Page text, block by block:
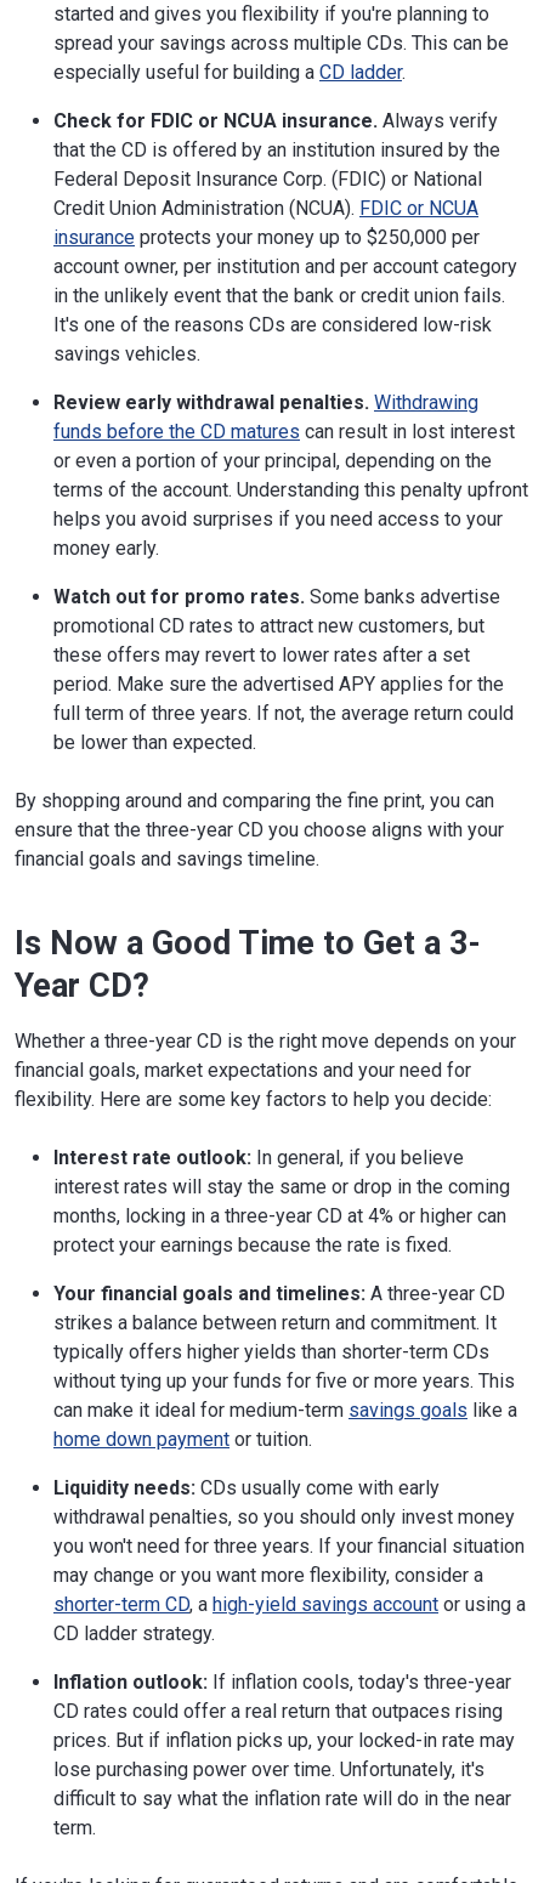
started and gives you flexibility if you're planning to
spread your savings across multiple CDs. This can be
especially useful for building a CD ladder.
Check for FDIC or NCUA insurance. Always verify
that the CD is offered by an institution insured by the
Federal Deposit Insurance Corp. (FDIC) or National
Credit Union Administration (NCUA). FDIC or NCUA
insurance protects your money up to $250,000 per
account owner, per institution and per account category
in the unlikely event that the bank or credit union fails.
It's one of the reasons CDs are considered low-risk
savings vehicles.
Review early withdrawal penalties. Withdrawing
funds before the CD matures can result in lost interest
or even a portion of your principal, depending on the
terms of the account. Understanding this penalty upfront
helps you avoid surprises if you need access to your
money early.
Watch out for promo rates. Some banks advertise
promotional CD rates to attract new customers, but
these offers may revert to lower rates after a set
period. Make sure the advertised APY applies for the
full term of three years. If not, the average return could
be lower than expected.
By shopping around and comparing the fine print, you can
ensure that the three-year CD you choose aligns with your
financial goals and savings timeline.
Is Now a Good Time to Get a 3-
Year CD?
Whether a three-year CD is the right move depends on your
financial goals, market expectations and your need for
flexibility. Here are some key factors to help you decide:
Interest rate outlook: In general, if you believe
interest rates will stay the same or drop in the coming
months, locking in a three-year CD at 4% or higher can
protect your earnings because the rate is fixed.
Your financial goals and timelines: A three-year CD
strikes a balance between return and commitment. It
typically offers higher yields than shorter-term CDs
without tying up your funds for five or more years. This
can make it ideal for medium-term savings goals like a
home down payment or tuition.
Liquidity needs: CDs usually come with early
withdrawal penalties, so you should only invest money
you won't need for three years. If your financial situation
may change or you want more flexibility, consider a
shorter-term CD, a high-yield savings account or using a
CD ladder strategy.
Inflation outlook: If inflation cools, today's three-year
CD rates could offer a real return that outpaces rising
prices. But if inflation picks up, your locked-in rate may
lose purchasing power over time. Unfortunately, it's
difficult to say what the inflation rate will do in the near
term.